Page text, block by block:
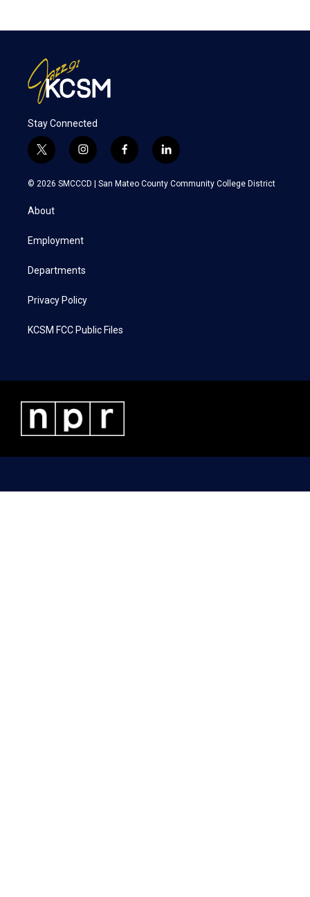
Stay Connected
t
w
i
e
i
n
s
a
f
a
c
l
i
n
k
© 2026 SMCCCD | San Mateo County Community College District
About
Employment
Departments
Privacy Policy
KCSM FCC Public Files